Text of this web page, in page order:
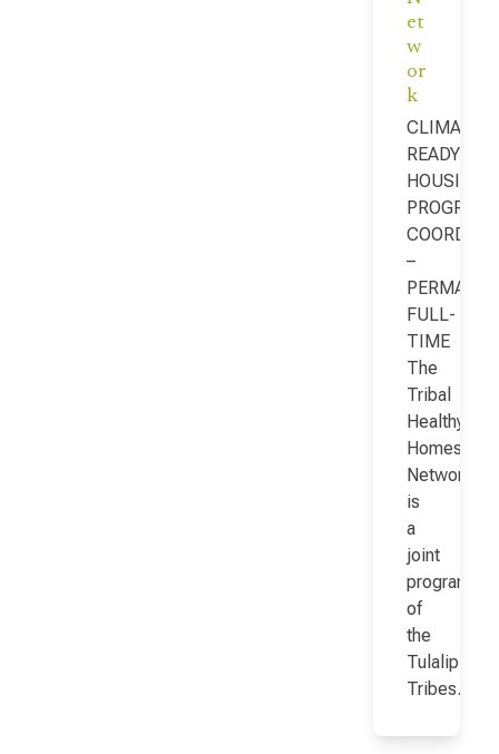
et
w
or
k
CLIMATE-
READY
HOUSING
PROGRAM
–
FULL-
TIME
The
Tribal
Healthy
Homes
Network
is
a
joint
program
of
the
Tulalip
Tribes…